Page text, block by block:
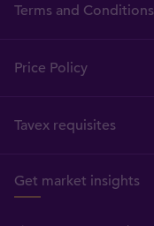
Terms and Conditions
Price Policy
Tavex requisites
Get market insights